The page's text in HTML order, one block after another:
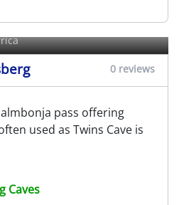
0 reviews
pass offering
used as Twins Cave is
Caves